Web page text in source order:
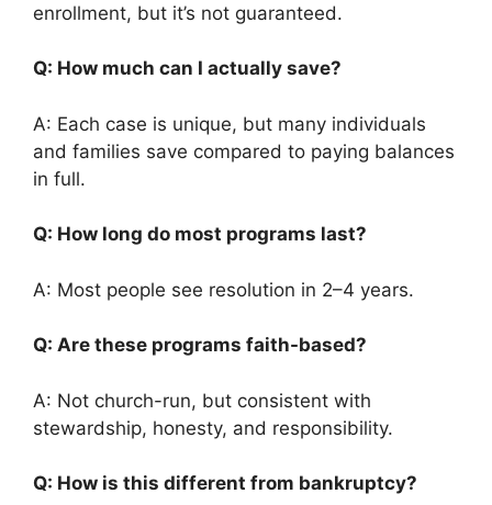
enrollment, but it’s not guaranteed.
Q: How much can I actually save?
A: Each case is unique, but many individuals
and families save compared to paying balances
in full.
Q: How long do most programs last?
A: Most people see resolution in 2–4 years.
Q: Are these programs faith-based?
A: Not church-run, but consistent with
stewardship, honesty, and responsibility.
Q: How is this different from bankruptcy?